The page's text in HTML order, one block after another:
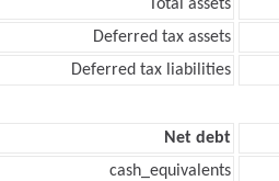
Total assets
Deferred tax assets
Deferred tax liabilities
Net debt
cash_equivalents